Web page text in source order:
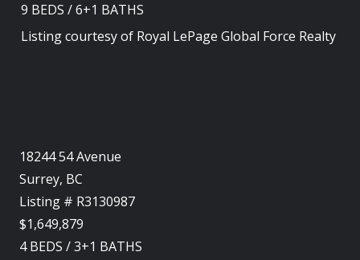
9 BEDS /6+1 BATHS
Listing courtesy of Royal LePage Global Force Realty
18244 54 Avenue
Surrey, BC
Listing # R3130987
$1,649,879
4BEDS /3+1 BATHS